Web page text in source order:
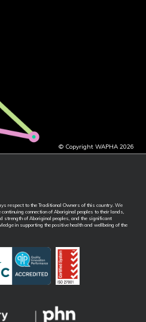
© Copyright WAPHA 2026
respect to the Traditional Owners of this country. We
connection of Aboriginal peoples to their lands,
of Aboriginal peoples, and the significant
in supporting the positive health and wellbeing of the